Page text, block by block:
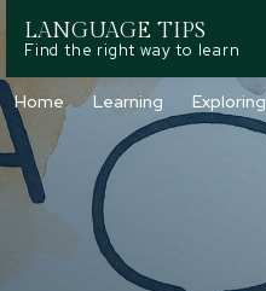
LANGUAGE TIPS
Find the right way to learn
Home Learning Exploring